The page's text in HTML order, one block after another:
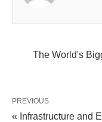
The World's
PREVIOUS
« Infrastructure and